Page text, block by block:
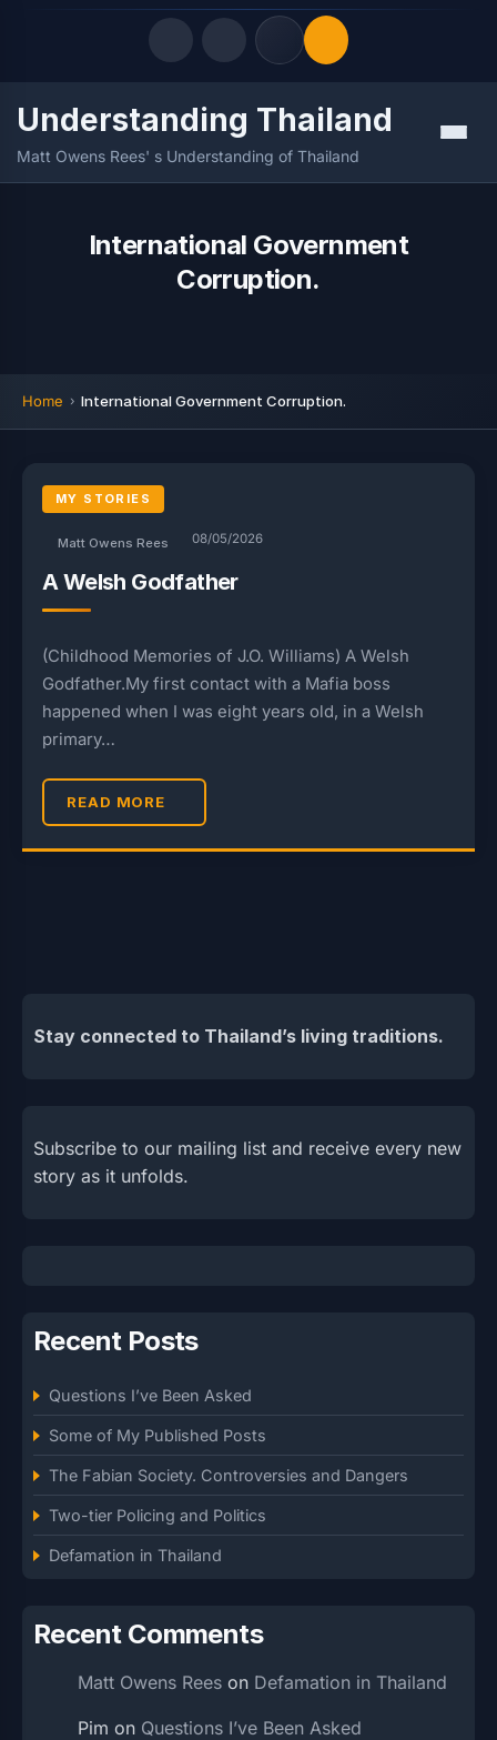
Quick Links
LATEST UPDATES
FOLLOW US
Understanding Thailand
Matt Owens Rees' s Understanding of Thailand
Menu
International Government
Corruption.
Home International Government Corruption.
MY STORIES
Matt Owens Rees 08/05/2026
A Welsh Godfather
(Childhood Memories of J.O. Williams) A Welsh
Godfather.My first contact with a Mafia boss
happened when I was eight years old, in a Welsh
primary…
READ MORE
Stay connected to Thailand’s living traditions.
Subscribe to our mailing list and receive every new
story as it unfolds.
Recent Posts
Questions I’ve Been Asked
Some of My Published Posts
The Fabian Society. Controversies and Dangers
Two-tier Policing and Politics
Defamation in Thailand
Recent Comments
Matt Owens Rees on Defamation in Thailand
Pim on Questions I’ve Been Asked